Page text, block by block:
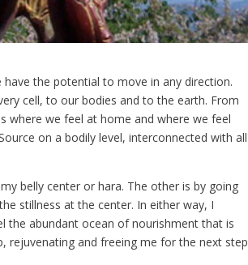
the potential to move in any direction.
cell, to our bodies and to the earth. From
where we feel at home and where we feel
on a bodily level, interconnected with all
belly center or hara. The other is by going
stillness at the center. In either way, I
the abundant ocean of nourishment that is
rejuvenating and freeing me for the next step